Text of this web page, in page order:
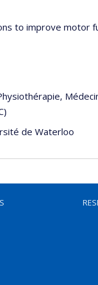
to improve motor
,
de Waterloo